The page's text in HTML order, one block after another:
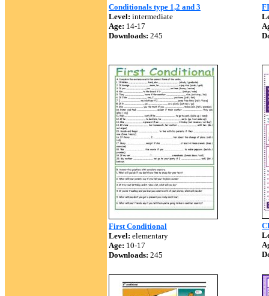
Conditionals type 1,2 and 3
Level: intermediate
Age: 14-17
Downloads: 245
First Conditional
Level: elementary
Age: 10-17
Downloads: 245